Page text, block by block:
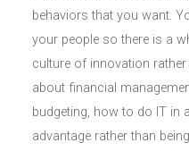
behaviors that you want.
your people so there is a
culture of innovation
about financial
budgeting, how to do IT in
advantage rather than